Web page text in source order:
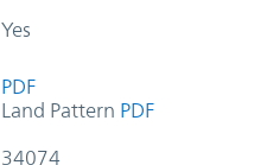
Yes
PDF
Land Pattern PDF
34074